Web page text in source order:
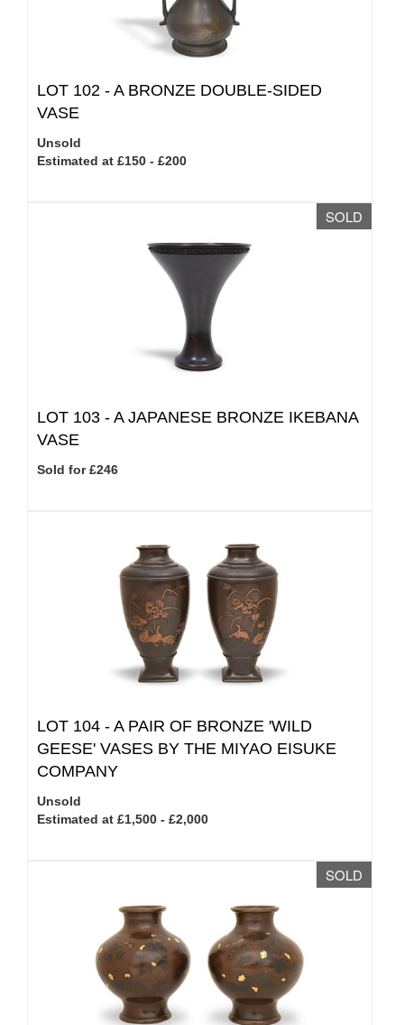
LOT 102 - A BRONZE DOUBLE-SIDED
VASE
Unsold
Estimated at £150 - £200
SOLD
LOT 103 - A JAPANESE BRONZE IKEBANA
VASE
Sold for £246
LOT 104 - A PAIR OF BRONZE 'WILD
GEESE' VASES BY THE MIYAO EISUKE
COMPANY
Unsold
Estimated at £1,500 - £2,000
SOLD